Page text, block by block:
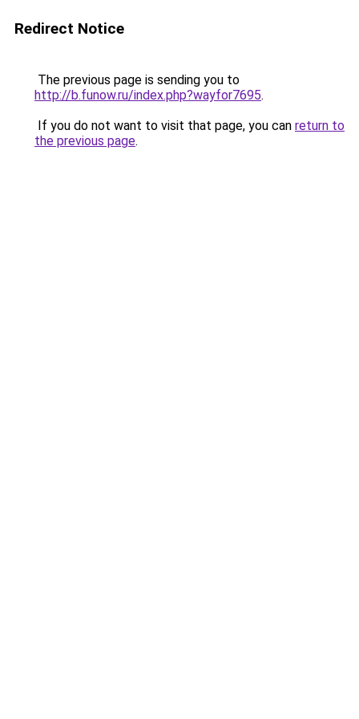
Redirect Notice
The previous page is sending you to
http://b.funow.ru/index.php?wayfor7695.
If you do not want to visit that page, you can return to
the previous page.